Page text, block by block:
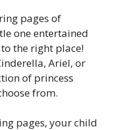
pages of
one entertained
to the right place!
Ariel, or
of princess
from.
pages, your child